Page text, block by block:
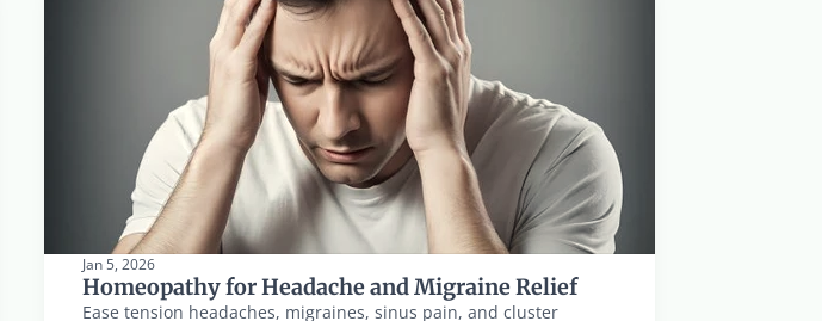
Jan 5, 2026
Homeopathy for Headache and Migraine Relief
Ease tension headaches, migraines, sinus pain, and cluster